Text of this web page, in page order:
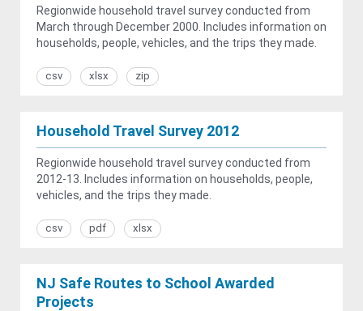
Regionwide household travel survey conducted from
March through December 2000. Includes information on
households, people, vehicles, and the trips they made.
csv xlsx zip
Household Travel Survey 2012
Regionwide household travel survey conducted from
2012-13. Includes information on households, people,
vehicles, and the trips they made.
csv pdf xlsx
NJ Safe Routes to School Awarded
Projects